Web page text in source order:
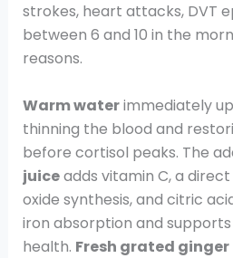
strokes, heart attacks, DVT
between 6 and 10 in the
reasons.
Warm waterimmediately
thinning the blood and
before cortisol peaks. The
juiceadds vitamin C, a
oxide synthesis, and citric
iron absorption and
health. Fresh grated ginger